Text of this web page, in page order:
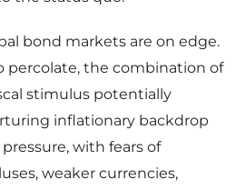
bond markets are on edge.
percolate, the combination of
stimulus potentially
inflationary backdrop
with fears of
weaker currencies,